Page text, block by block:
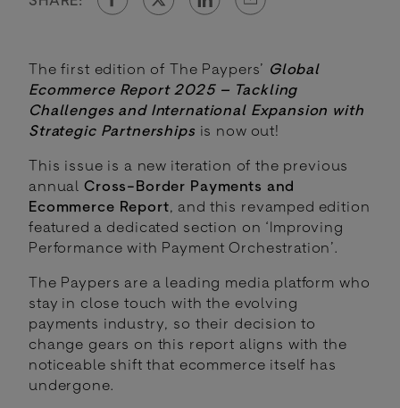
The first edition of The Paypers’ Global
Ecommerce Report 2025 – Tackling
Challenges and International Expansion with
Strategic Partnershipsis now out!
This issue is a new iteration of the previous
annual Cross-Border Payments and
Ecommerce Report, and this revamped edition
featured a dedicated section on ‘Improving
Performance with Payment Orchestration’.
The Paypers are a leading media platform who
stay in close touch with the evolving
payments industry, so their decision to
change gears on this report aligns with the
noticeable shift that ecommerce itself has
undergone.